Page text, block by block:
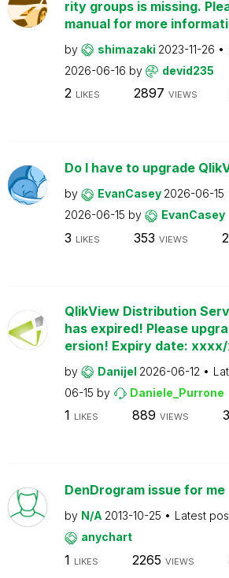
rity groups is missing.
manual for more
by shimazaki 2023-11-26
2026-06-16 by devid235
2 LIKES 2897 VIEWS
Do I have to upgrade
by EvanCasey 2026-06-15
2026-06-15 by EvanCasey
3 LIKES 353 VIEWS 2
QlikView Distribution
has expired! Please
ersion! Expiry date:
by Danijel 2026-06-12
06-15 by Daniele_Purrone
1 LIKES 889 VIEWS 3
DenDrogram issue for me
by N/A 2013-10-25 Latest
anychart
1 LIKES 2265 VIEWS